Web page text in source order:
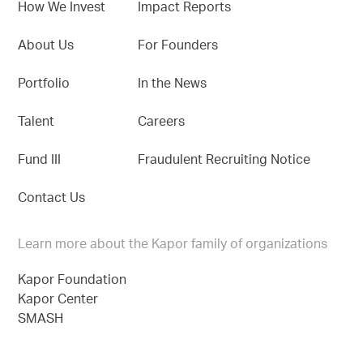
How We Invest
About Us
Portfolio
Talent
Fund III
Contact Us
Impact Reports
For Founders
In the News
Careers
Fraudulent Recruiting Notice
Learn more about the Kapor family of organizations
Kapor Foundation
Kapor Center
SMASH